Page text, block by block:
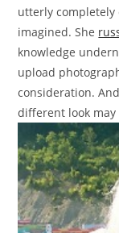
utterly
imagined. She
knowledge
upload
consideration.
different look may